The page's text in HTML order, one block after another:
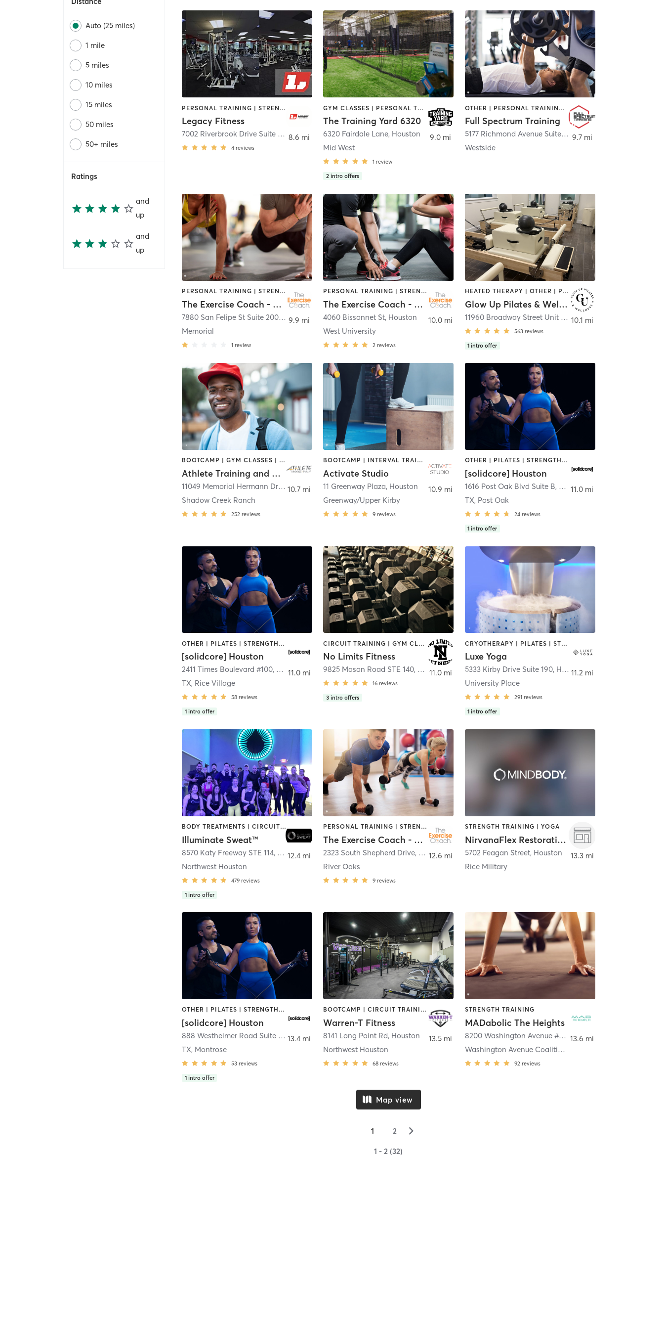
Auto (25 miles)
1 mile
5 miles
10 miles
15 miles
50 miles
50+ miles
Ratings
and
up
and
up
PERSONAL TRAINING | STRENGTH TRAINING
Legacy Fitness
7002 Riverbrook Drive Suite 200 , Sugar Land
4 reviews
8.6 mi
GYM CLASSES | PERSONAL TRAINING | SPORTS | STRENGTH TRAINING
The Training Yard 6320
6320 Fairdale Lane, Houston
Mid West
1 review
2 intro offers
9.0 mi
OTHER | PERSONAL TRAINING | STRENGTH TRAINING
Full Spectrum Training
5177 Richmond Avenue Suite 115 , Houston
Westside
9.7 mi
PERSONAL TRAINING | STRENGTH TRAINING
The Exercise Coach - Houston
7880 San Felipe St Suite 200
,Houston
Memorial
1 review
9.9 mi
PERSONAL TRAINING | STRENGTH TRAINING
The Exercise Coach - Houston
4060 Bissonnet St, Houston
West University
2 reviews
10.0 mi
HEATED THERAPY | OTHER | PILATES | STRENGTH TRAINING
Glow Up Pilates & Wellness
11960 Broadway Street Unit 410 ,Pearland
563 reviews
1 intro offer
10.1 mi
BOOTCAMP | GYM CLASSES | INTERVAL TRAINING | OTHER | SPORTS | STRENGTH TRAINING | WEIGHT TRAINING
Athlete Training and Health - Pearland
11049 Memorial Hermann Drive Suite 190 ,Pearland
Shadow Creek Ranch
252 reviews
10.7 mi
BOOTCAMP | INTERVAL TRAINING | OTHER | PERSONAL TRAINING | PILATES | SPORTS | STRENGTH TRAINING | YOGA
Activate Studio
11 Greenway Plaza, Houston
Greenway/Upper Kirby
9 reviews
10.9 mi
OTHER | PILATES | STRENGTH TRAINING
[solidcore] Houston
1616 Post Oak Blvd Suite B, Houston
TX, Post Oak
24 reviews
1 intro offer
11.0 mi
OTHER | PILATES | STRENGTH TRAINING
[solidcore] Houston
2411 Times Boulevard #100, Houston
TX, Rice Village
58 reviews
1 intro offer
11.0 mi
CIRCUIT TRAINING | GYM CLASSES | PERSONAL TRAINING | STRENGTH TRAINING | WEIGHT TRAINING
No Limits Fitness
9825 Mason Road STE 140, Richmond
16 reviews
3 intro offers
11.0 mi
CRYOTHERAPY | PILATES | STRENGTH TRAINING | YOGA
Luxe Yoga
5333 Kirby Drive Suite 190, Houston
University Place
291 reviews
1 intro offer
11.2 mi
BODY TREATMENTS | CIRCUIT TRAINING | GYM CLASSES | INTERVAL TRAINING | MED SPA | NUTRITION | OTHER | STRENGTH TRAINING | WEIGHT TRAINING
Illuminate Sweat™
8570 Katy Freeway STE 114, Houston
Northwest Houston
479 reviews
1 intro offer
12.4 mi
PERSONAL TRAINING | STRENGTH TRAINING
The Exercise Coach - Houston
2323 South Shepherd Drive, Houston
River Oaks
9 reviews
12.6 mi
STRENGTH TRAINING | YOGA
NirvanaFlex Restorative Yoga
5702 Feagan Street, Houston
Rice Military
13.3 mi
OTHER | PILATES | STRENGTH TRAINING
[solidcore] Houston
888 Westheimer Road Suite 128 ,Houston
TX, Montrose
53 reviews
1 intro offer
13.4 mi
BOOTCAMP | CIRCUIT TRAINING | OTHER | PILATES | STRENGTH TRAINING
Warren-T Fitness
8141 Long Point Rd, Houston
Northwest Houston
68 reviews
13.5 mi
STRENGTH TRAINING
MADabolic The Heights
8200 Washington Avenue #300 ,Houston
Washington Avenue Coalition / Memorial Park
92 reviews
13.6 mi
Map view
1 2 ▻
1 - 2 (32)